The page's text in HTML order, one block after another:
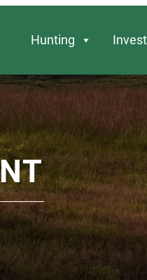
Hunting